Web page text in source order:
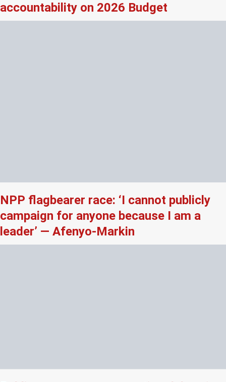
accountability on 2026 Budget
NPP flagbearer race: ‘I cannot publicly
campaign for anyone because I am a
leader’ — Afenyo-Markin